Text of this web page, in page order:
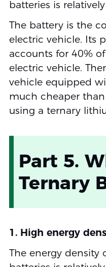
batteries is
The battery is the
electric vehicle. Its
accounts for 40%
electric vehicle.
vehicle equipped
much cheaper
using a ternary
Part 5.
Ternary
1. High energy
The energy density